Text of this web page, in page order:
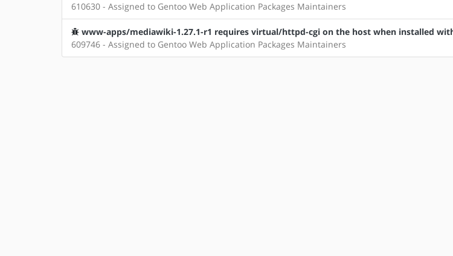
610630 - Assigned to Gentoo Web Application Packages Maintainers
www-apps/mediawiki-1.27.1-r1 requires virtual/httpd-cgi on the host when installed
609746 - Assigned to Gentoo Web Application Packages Maintainers